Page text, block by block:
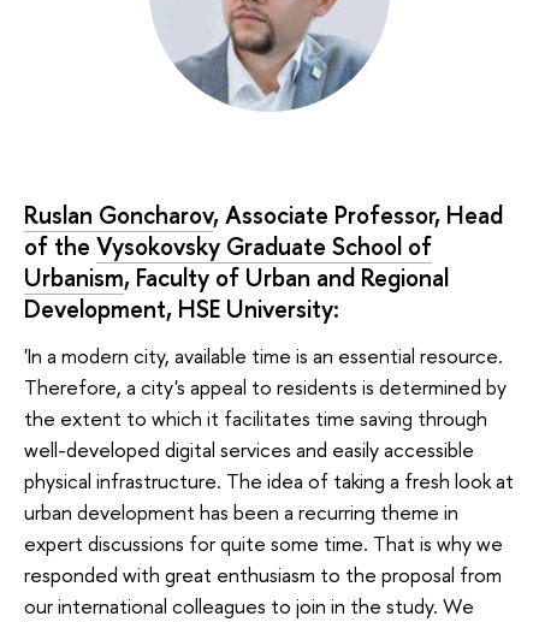
Ruslan Goncharov, Associate Professor, Head
of the Vysokovsky Graduate School of
Urbanism, Faculty of Urban and Regional
Development, HSE University:
'In a modern city, available time is an essential resource.
Therefore, a city's appeal to residents is determined by
the extent to which it facilitates time saving through
well-developed digital services and easily accessible
physical infrastructure. The idea of taking a fresh look at
urban development has been a recurring theme in
expert discussions for quite some time. That is why we
responded with great enthusiasm to the proposal from
our international colleagues to join in the study. We